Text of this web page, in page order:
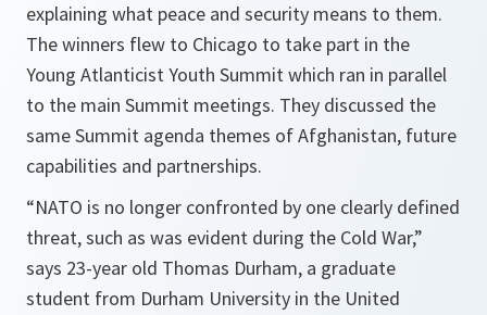
explaining what peace and security means to them.
The winners flew to Chicago to take part in the
Young Atlanticist Youth Summit which ran in parallel
to the main Summit meetings. They discussed the
same Summit agenda themes of Afghanistan, future
capabilities and partnerships.
“NATO is no longer confronted by one clearly defined
threat, such as was evident during the Cold War,”
says 23-year old Thomas Durham, a graduate
student from Durham University in the United